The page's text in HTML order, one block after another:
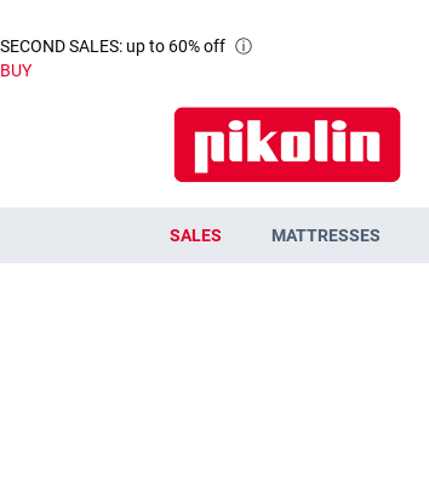
SECOND SALES: up to 60% off ⓘ
BUY
SALES MATTRESSES